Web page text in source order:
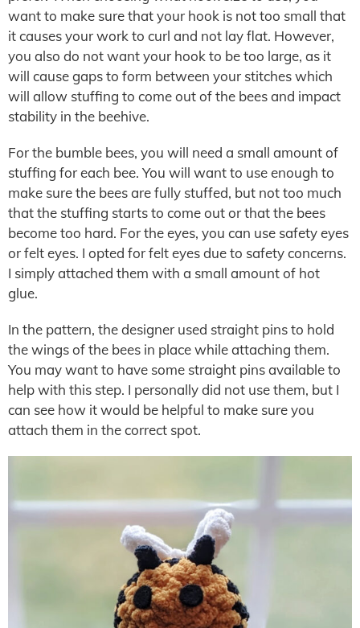
want to make sure that your hook is not too small that
it causes your work to curl and not lay flat. However,
you also do not want your hook to be too large, as it
will cause gaps to form between your stitches which
will allow stuffing to come out of the bees and impact
stability in the beehive.
For the bumble bees, you will need a small amount of
stuffing for each bee. You will want to use enough to
make sure the bees are fully stuffed, but not too much
that the stuffing starts to come out or that the bees
become too hard. For the eyes, you can use safety eyes
or felt eyes. I opted for felt eyes due to safety concerns.
I simply attached them with a small amount of hot
glue.
In the pattern, the designer used straight pins to hold
the wings of the bees in place while attaching them.
You may want to have some straight pins available to
help with this step. I personally did not use them, but I
can see how it would be helpful to make sure you
attach them in the correct spot.